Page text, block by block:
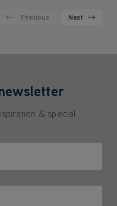
Previous Next
& special